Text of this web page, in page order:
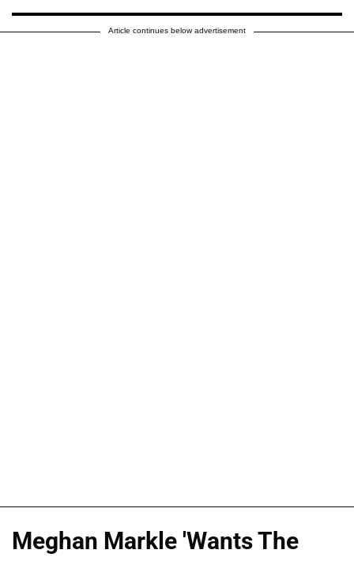
Article continues below advertisement
Meghan Markle 'Wants The